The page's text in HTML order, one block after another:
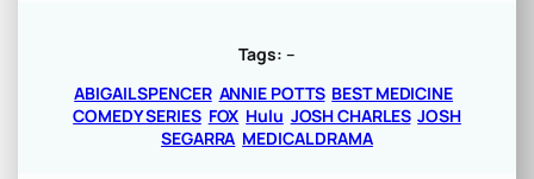
Tags: –
ABIGAIL SPENCER ANNIE POTTS BEST MEDICINE
COMEDY SERIES FOX Hulu JOSH CHARLES JOSH
SEGARRA MEDICAL DRAMA